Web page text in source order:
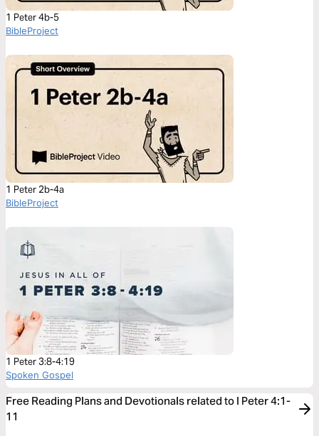
1 Peter 4b-5
BibleProject
1 Peter 2b-4a
BibleProject
1 Peter 3:8-4:19
Spoken Gospel
Free Reading Plans and Devotionals related to I Peter 4:1-
11